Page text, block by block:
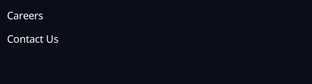
Careers
Contact Us